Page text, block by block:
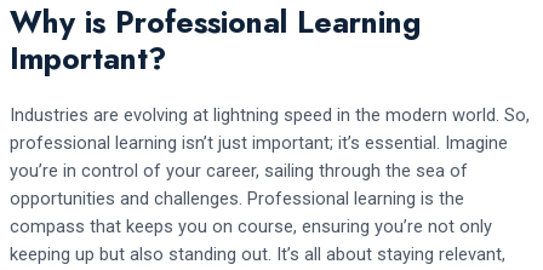
Why is Professional Learning
Important?
Industries are evolving at lightning speed in the modern world. So,
professional learning isn’t just important; it’s essential. Imagine
you’re in control of your career, sailing through the sea of
opportunities and challenges. Professional learning is the
compass that keeps you on course, ensuring you’re not only
keeping up but also standing out. It’s all about staying relevant,